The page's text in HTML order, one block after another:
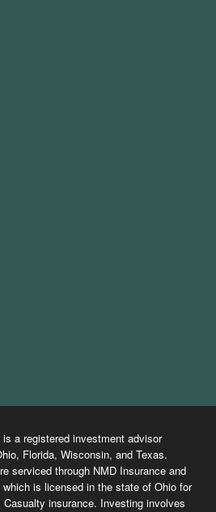
a registered investment advisor
Florida, Wisconsin, and Texas.
serviced through NMD Insurance and
is licensed in the state of Ohio for
insurance. Investing involves